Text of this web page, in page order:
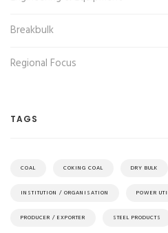
Breakbulk
Regional Focus
TAGS
COAL COKING COAL DRY BULK
INSTITUTION / ORGANISATION POWER
PRODUCER / EXPORTER STEEL PRODUCTS